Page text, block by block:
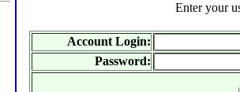
Enter your
Account Login:
Password: